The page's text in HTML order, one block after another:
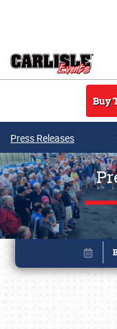
Buy
Press Releases